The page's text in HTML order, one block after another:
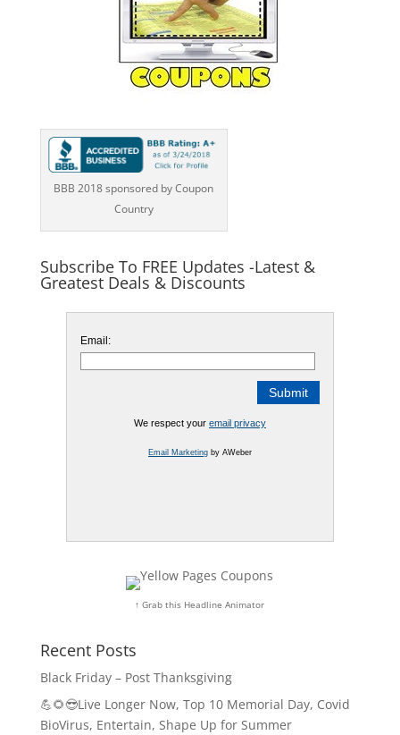
BBB 2018 sponsored by Coupon
Country
Subscribe To FREE Updates -Latest &
Greatest Deals & Discounts
Email:
We respect your email privacy
Email Marketingby AWeber
↑ Grab this Headline Animator
Recent Posts
Black Friday – Post Thanksgiving
💪🌻😎Live Longer Now, Top 10 Memorial Day, Covid
BioVirus, Entertain, Shape Up for Summer